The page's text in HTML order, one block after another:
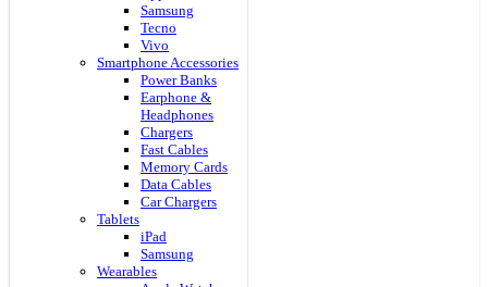
Samsung
Tecno
Vivo
Smartphone Accessories
Power Banks
Earphone &
Headphones
Chargers
Fast Cables
Memory Cards
Data Cables
Car Chargers
Tablets
iPad
Samsung
Wearables